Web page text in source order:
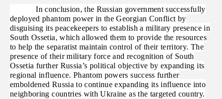
In conclusion, the Russian government successfully
deployed phantom power in the Georgian Conflict by
disguising its peacekeepers to establish a military presence in
South Ossetia, which allowed them to provide the resources
to help the separatist maintain control of their territory. The
presence of their military force and recognition of South
Ossetia further Russia’s political objective by expanding its
regional influence. Phantom powers success further
emboldened Russia to continue expanding its influence into
neighboring countries with Ukraine as the targeted country.